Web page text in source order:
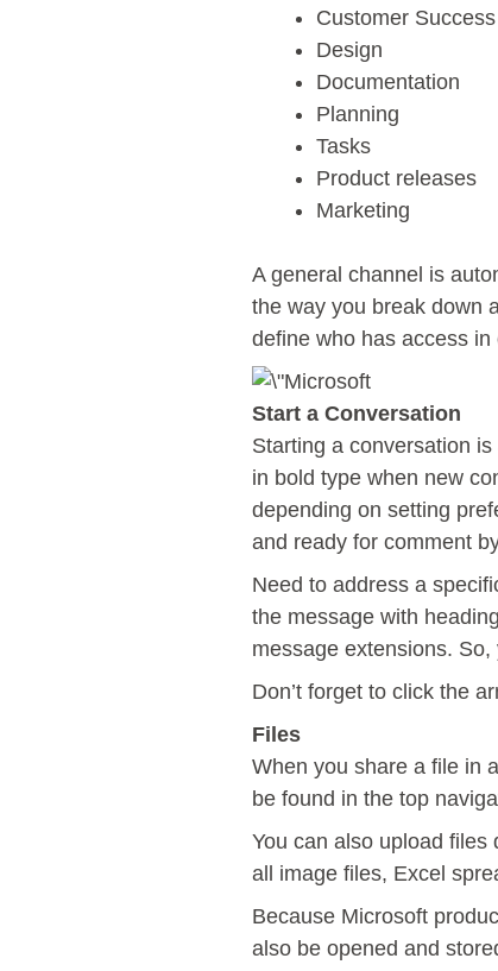
Customer Success
Design
Documentation
Planning
Tasks
Product releases
Marketing
A general channel is
the way you break down
define who has access in
Start a Conversation
Starting a conversation
in bold type when new
depending on setting
and ready for comment
Need to address a
the message with
message extensions.
Don’t forget to click the
Files
When you share a file in
be found in the top
You can also upload
all image files, Excel
Because Microsoft
also be opened and